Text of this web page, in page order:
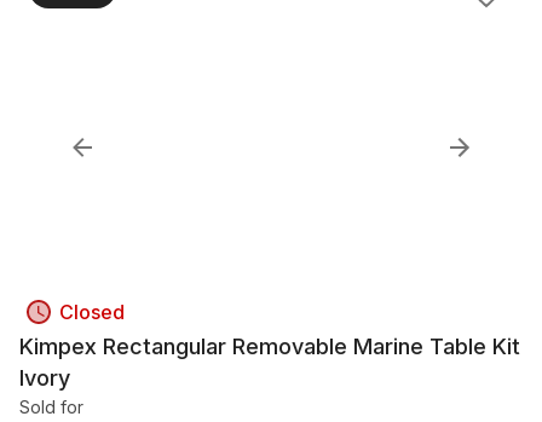
Closed
Kimpex Rectangular Removable Marine Table Kit
Ivory
Sold for